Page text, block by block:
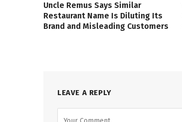
Uncle Remus Says Similar
Restaurant Name Is Diluting Its
Brand and Misleading Customers
LEAVE A REPLY